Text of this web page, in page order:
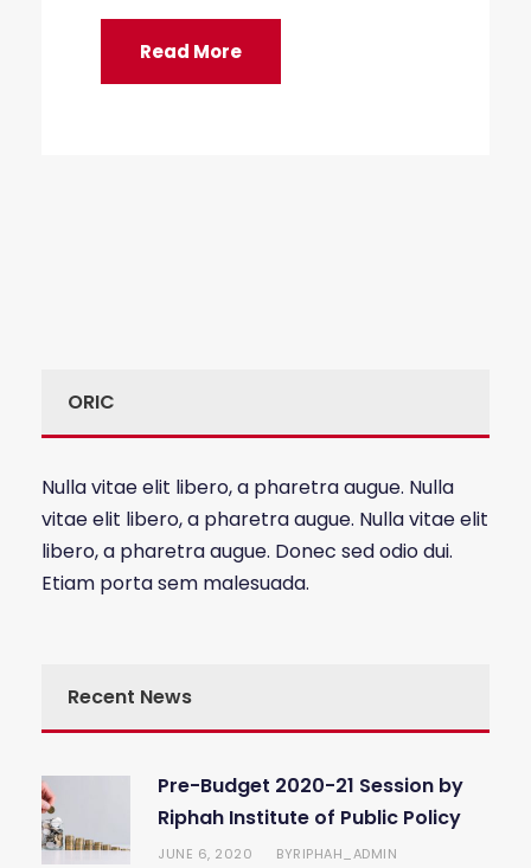
Read More
ORIC
Nulla vitae elit libero, a pharetra augue. Nulla
vitae elit libero, a pharetra augue. Nulla vitae elit
libero, a pharetra augue. Donec sed odio dui.
Etiam porta sem malesuada.
Recent News
Pre-Budget 2020-21 Session by
Riphah Institute of Public Policy
JUNE 6, 2020 BYRIPHAH_ADMIN